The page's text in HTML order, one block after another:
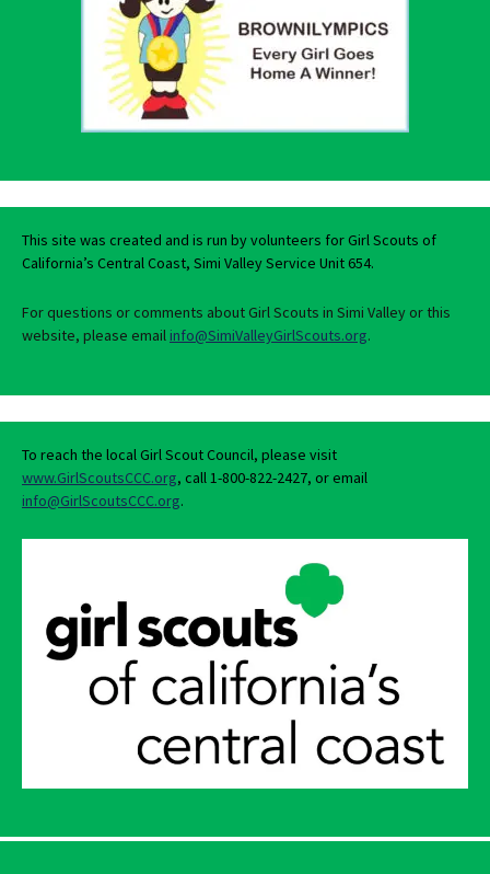
This site was created and is run by volunteers for Girl Scouts of
California’s Central Coast, Simi Valley Service Unit 654.
For questions or comments about Girl Scouts in Simi Valley or this
website, please emailinfo@SimiValleyGirlScouts.org.
To reach the local Girl Scout Council, please visit
www.GirlScoutsCCC.org, call 1-800-822-2427, or email
info@GirlScoutsCCC.org.